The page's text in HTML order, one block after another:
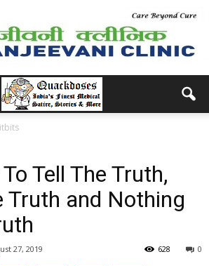
Tell The Truth,
Truth and Nothing
27, 2019 0
628